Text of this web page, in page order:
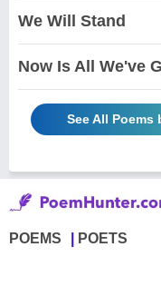
We Will Stand
Now Is All We've
See All Poems
POEMS POETS